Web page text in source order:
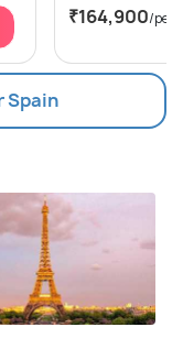
₹164,900/
Spain